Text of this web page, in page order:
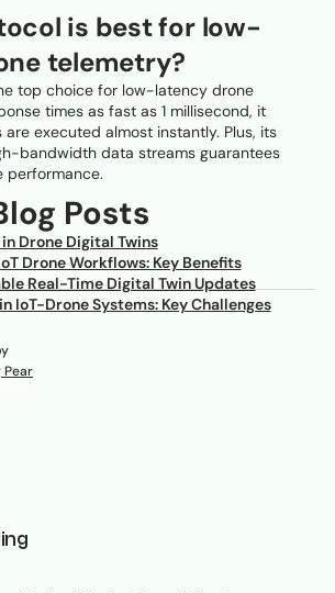
is best for low-
telemetry?
top choice for low-latency drone
times as fast as 1 millisecond, it
executed almost instantly. Plus, its
bandwidth data streams guarantees
performance.
Posts
Drone Digital Twins
Drone Workflows: Key Benefits
Real-Time Digital Twin Updates
IoT-Drone Systems: Key Challenges
Pear